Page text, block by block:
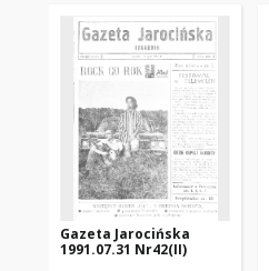
Gazeta Jarocińska
1991.07.31 Nr42(II)